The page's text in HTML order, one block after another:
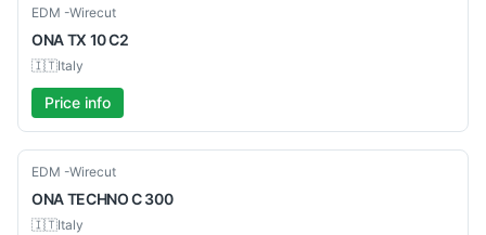
Used
EDM -Wirecut
ONATX 10 C2
🇮🇹Italy
Price info
Used
EDM -Wirecut
ONATECHNO C 300
🇮🇹Italy